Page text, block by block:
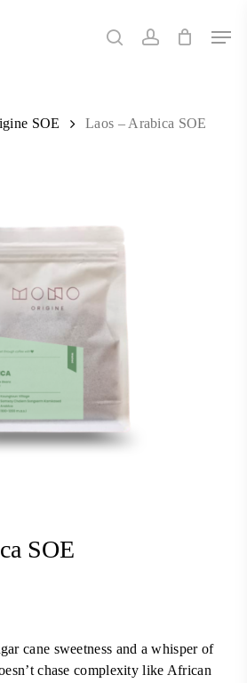
search account
SOE Laos – Arabica SOE
SOE
cane sweetness and a whisper of
chase complexity like African